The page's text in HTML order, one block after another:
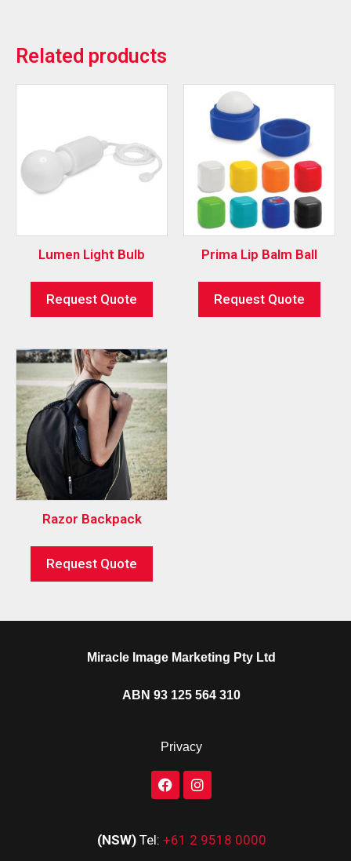
Related products
Lumen Light Bulb
Request Quote
Prima Lip Balm Ball
Request Quote
Razor Backpack
Request Quote
Miracle Image Marketing Pty Ltd
ABN 93 125 564 310
Privacy
(NSW) Tel: +61 2 9518 0000